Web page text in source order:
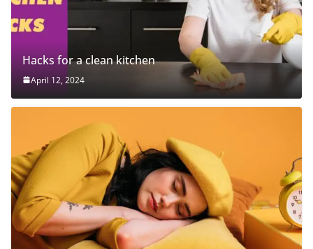
Hacks for a clean kitchen
April 12, 2024